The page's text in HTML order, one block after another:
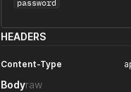
password
HEADERS
Content-Type
Bodyraw